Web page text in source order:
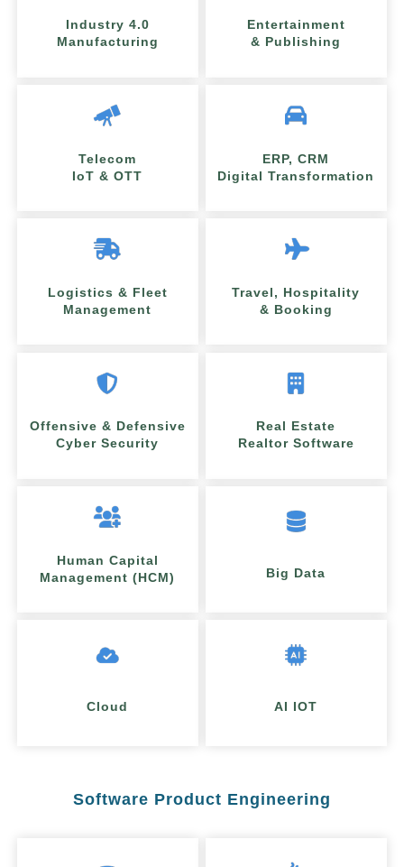
Industry 4.0
Manufacturing
Entertainment
& Publishing
Telecom
IoT & OTT
ERP, CRM
Digital Transformation
Logistics & Fleet
Management
Travel, Hospitality
& Booking
Offensive & Defensive
Cyber Security
Real Estate
Realtor Software
Human Capital
Management (HCM)
Big Data
Cloud AI IOT
Software Product Engineering